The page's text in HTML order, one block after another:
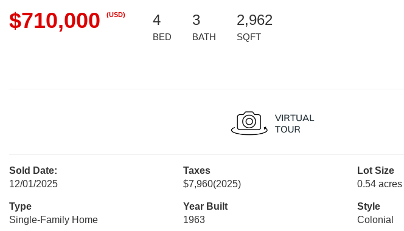
$710,000 (USD) 4
BED
3
BATH
2,962
SQFT
Sold Date:
12/01/2025
Taxes
$7,960(2025)
Lot Size
0.54 acres
Type
Single-Family Home
Year Built
1963
Style
Colonial